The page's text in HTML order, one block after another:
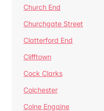
Church End
Churchgate Street
Clatterford End
Clifftown
Cock Clarks
Colchester
Colne Engaine